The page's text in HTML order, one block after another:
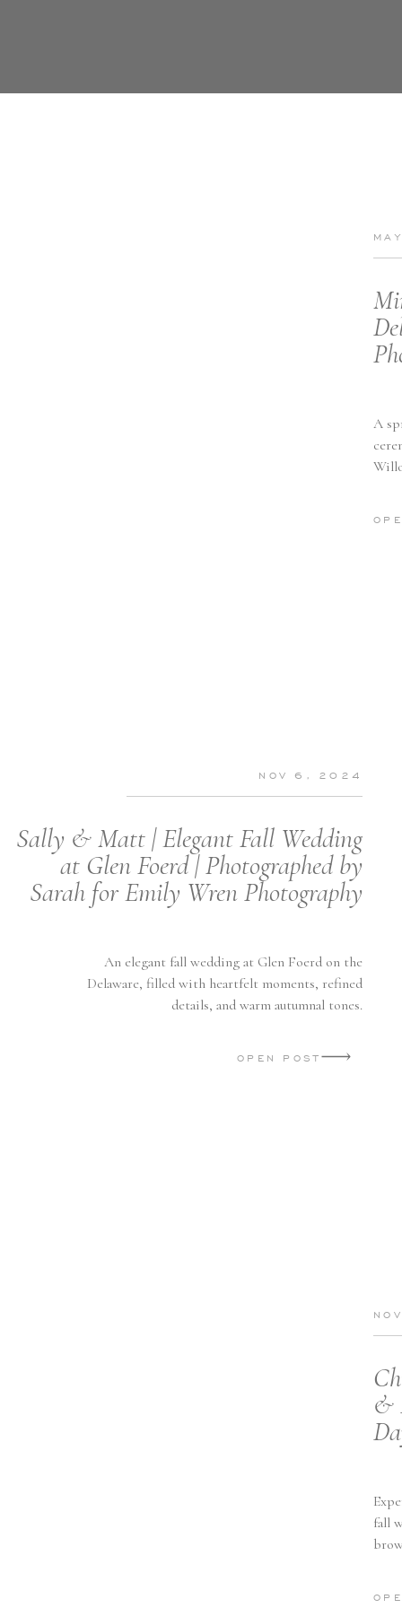
A
OPEN POST
Sally & Matt | Elegant Fall Wedding
at Glen Foerd | Photographed by
Sarah for Emily Wren Photography
NOV 6, 2024
An elegant fall wedding at Glen Foerd on the
Delaware, filled with heartfelt moments, refined
details, and warm autumnal tones.
&
fall